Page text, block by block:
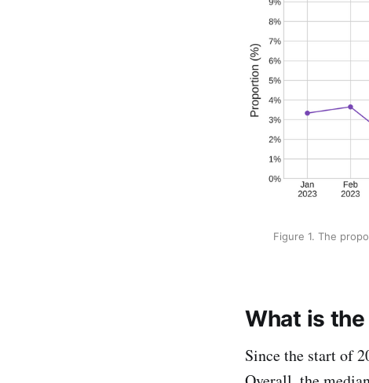
Figure 1. The
What is
Since the start of